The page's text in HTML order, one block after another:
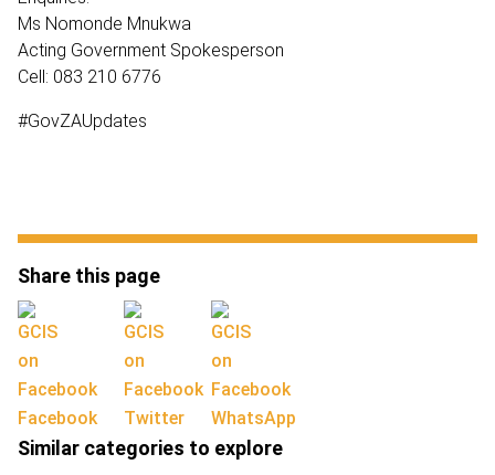
Ms Nomonde Mnukwa
Acting Government Spokesperson
Cell: 083 210 6776
#GovZAUpdates
Share this page
Facebook Twitter WhatsApp
Similar categories to explore